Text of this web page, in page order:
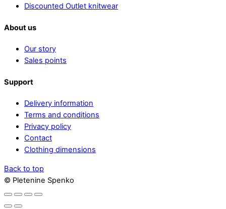
Discounted Outlet knitwear
About us
Our story
Sales points
Support
Delivery information
Terms and conditions
Privacy policy
Contact
Clothing dimensions
Back to top
© Pletenine Spenko